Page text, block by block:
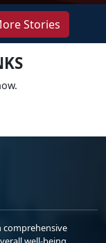
Stories
comprehensive